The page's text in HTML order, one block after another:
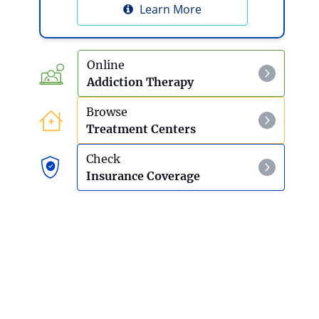
Learn More
Online
Addiction Therapy
Browse
Treatment Centers
Check
Insurance Coverage